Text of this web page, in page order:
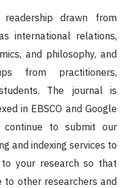
drawn from
international relations,
and philosophy, and
from practitioners,
The journal is
in EBSCO and Google
continue to submit our
and indexing services to
your research so that
to other researchers and